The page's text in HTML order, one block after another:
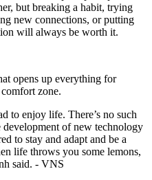
but breaking a habit, trying
new connections, or putting
will always be worth it.
opens up everything for
zone.
to enjoy life. There’s no such
of new technology
to stay and adapt and be a
life throws you some lemons,
said. - VNS